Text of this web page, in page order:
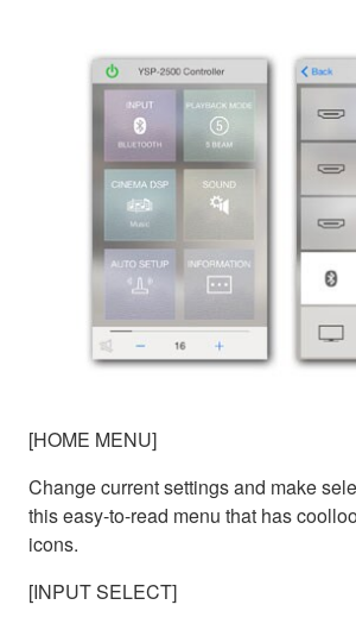
[HOME MENU]
Change current settings and make
this easy-to-read menu that has
icons.
[INPUT SELECT]